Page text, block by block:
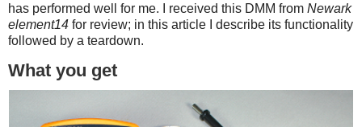
has performed well for me. I received this DMM from Newark
element14 for review; in this article I describe its functionality
followed by a teardown.
What you get